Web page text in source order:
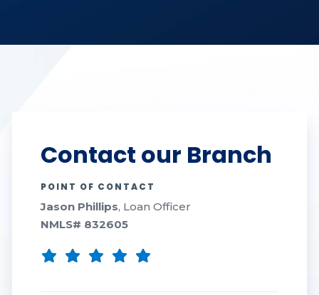
Contact our Branch
POINT OF CONTACT
Jason Phillips, Loan Officer
NMLS# 832605